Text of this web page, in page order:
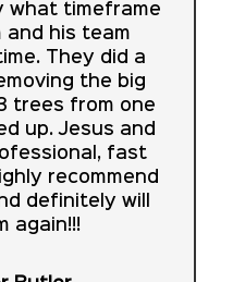
what timeframe
and his team
They did a
the big
trees from one
up. Jesus and
fast
recommend
definitely will
again!!!